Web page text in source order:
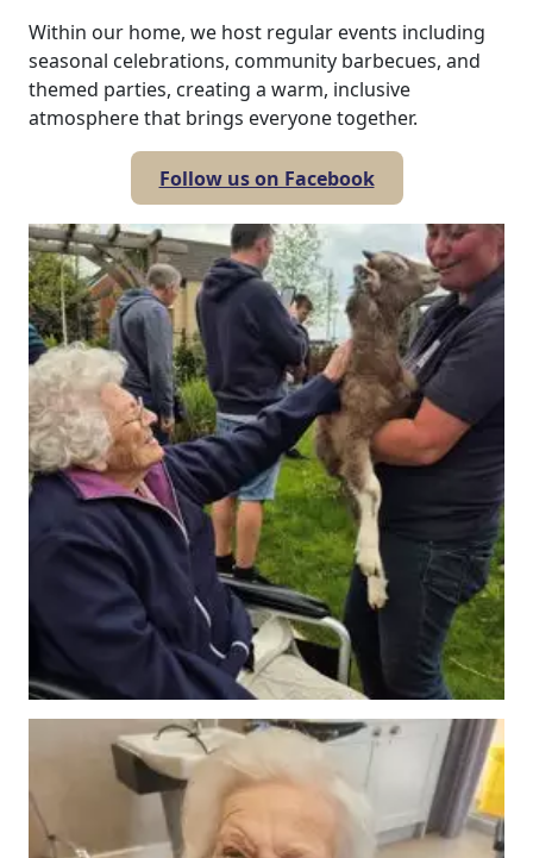
Within our home, we host regular events including
seasonal celebrations, community barbecues, and
themed parties, creating a warm, inclusive
atmosphere that brings everyone together.
Follow us on Facebook